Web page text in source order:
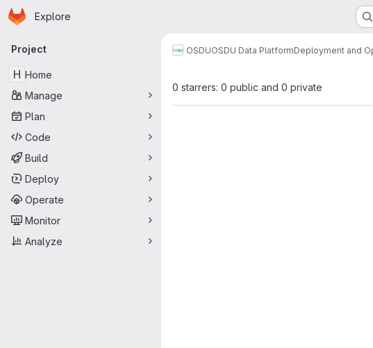
Skip to main content
Homepage
Explore
Primary navigation
Project
H Home
Manage
Plan
Code
Build
Deploy
Operate
Monitor
Analyze
OSDUOSDU Data PlatformDeployment and
0 starrers: 0 public and 0 private